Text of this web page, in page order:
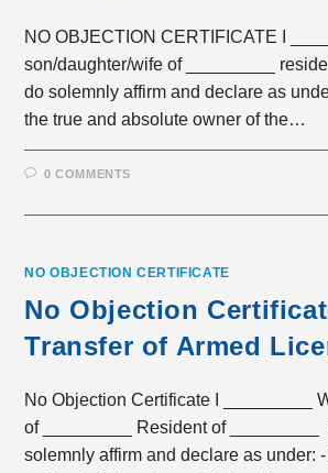
NO OBJECTION CERTIFICATE I
son/daughter/wife of _________
do solemnly affirm and declare as
the true and absolute owner of the…
0 COMMENTS
NO OBJECTION CERTIFICATE
No Objection
Transfer of Armed
No Objection Certificate I _________
of _________ Resident of _________
solemnly affirm and declare as